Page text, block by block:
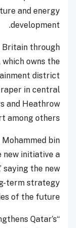
and energy
development.
Britain through
owns the
district
in central
and Heathrow
among others.
bin
new initiative a
saying the new
term strategy
of the future.
Qatar’s